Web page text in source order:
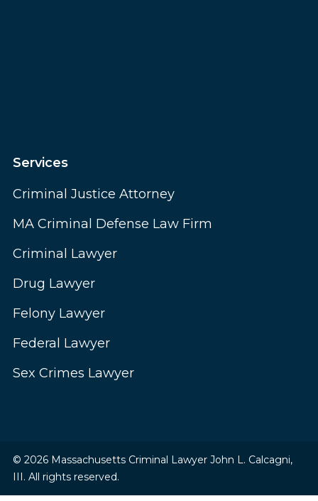
Services
Criminal Justice Attorney
MA Criminal Defense Law Firm
Criminal Lawyer
Drug Lawyer
Felony Lawyer
Federal Lawyer
Sex Crimes Lawyer
© 2026 Massachusetts Criminal Lawyer John L. Calcagni,
III. All rights reserved.